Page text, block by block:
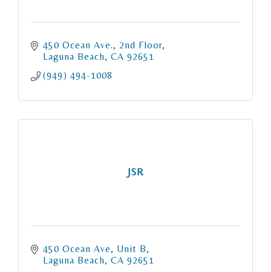
450 Ocean Ave., 2nd Floor
Laguna Beach CA 92651
(949) 494-1008
JSR
450 Ocean Ave
Unit B
Laguna Beach CA 92651